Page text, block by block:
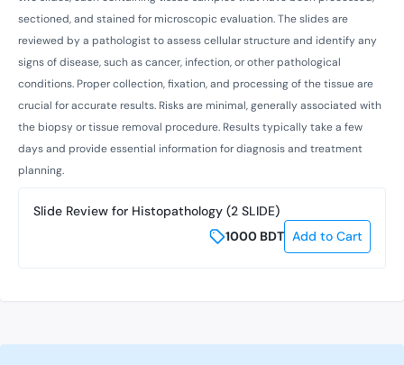
sectioned, and stained for microscopic evaluation. The slides are
reviewed by a pathologist to assess cellular structure and identify any
signs of disease, such as cancer, infection, or other pathological
conditions. Proper collection, fixation, and processing of the tissue are
crucial for accurate results. Risks are minimal, generally associated with
the biopsy or tissue removal procedure. Results typically take a few
days and provide essential information for diagnosis and treatment
planning.
Slide Review for Histopathology (2 SLIDE)
1000 BDT Add to Cart